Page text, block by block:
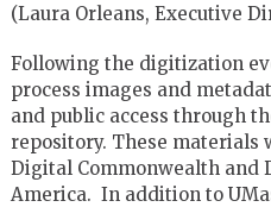
(Laura Orleans, Executive
Following the digitization
process images and
and public access through
repository. These materials
Digital Commonwealth and
America. In addition to